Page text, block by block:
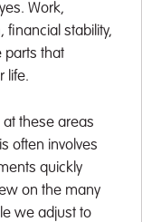
Work,
financial stability,
parts that
life.
these areas
often involves
quickly
on the many
we adjust to